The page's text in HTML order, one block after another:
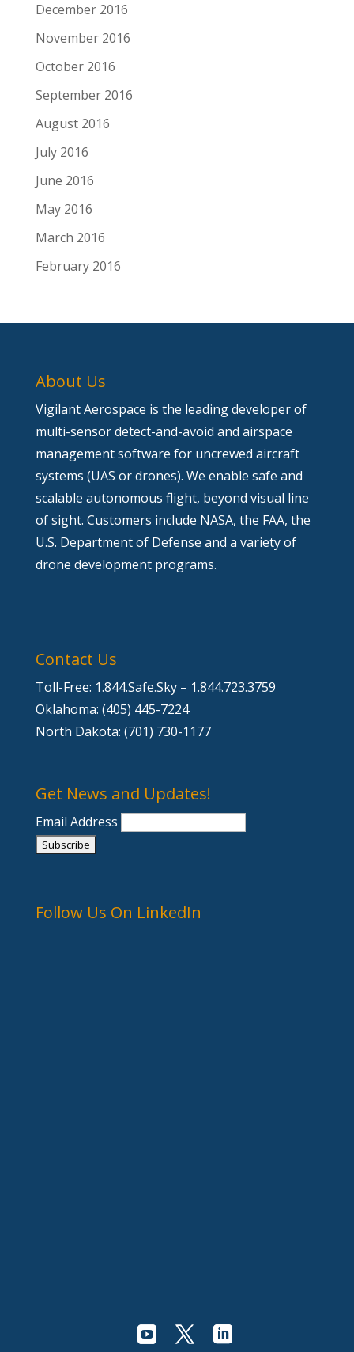
December 2016
November 2016
October 2016
September 2016
August 2016
July 2016
June 2016
May 2016
March 2016
February 2016
About Us
Vigilant Aerospace is the leading developer of
multi-sensor detect-and-avoid and airspace
management software for uncrewed aircraft
systems (UAS or drones). We enable safe and
scalable autonomous flight, beyond visual line
of sight. Customers include NASA, the FAA, the
U.S. Department of Defense and a variety of
drone development programs.
Contact Us
Toll-Free: 1.844.Safe.Sky – 1.844.723.3759
Oklahoma: (405) 445-7224
North Dakota: (701) 730-1177
Get News and Updates!
Email Address
Follow Us On LinkedIn